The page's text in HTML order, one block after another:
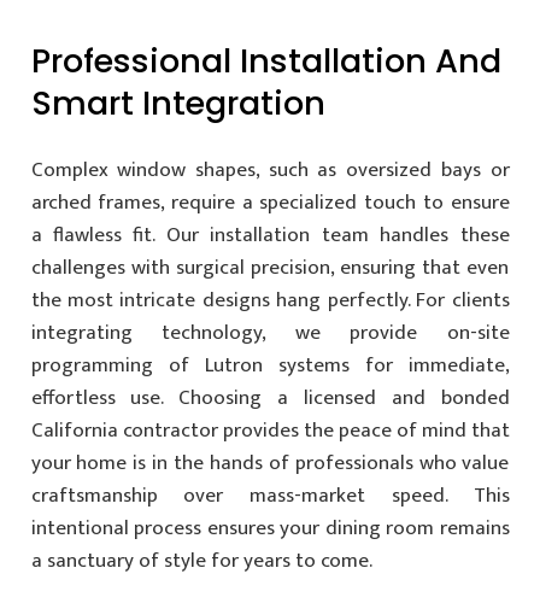
Professional Installation And
Smart Integration
Complex window shapes, such as oversized bays or
arched frames, require a specialized touch to ensure
a flawless fit. Our installation team handles these
challenges with surgical precision, ensuring that even
the most intricate designs hang perfectly. For clients
integrating technology, we provide on-site
programming of Lutron systems for immediate,
effortless use. Choosing a licensed and bonded
California contractor provides the peace of mind that
your home is in the hands of professionals who value
craftsmanship over mass-market speed. This
intentional process ensures your dining room remains
a sanctuary of style for years to come.